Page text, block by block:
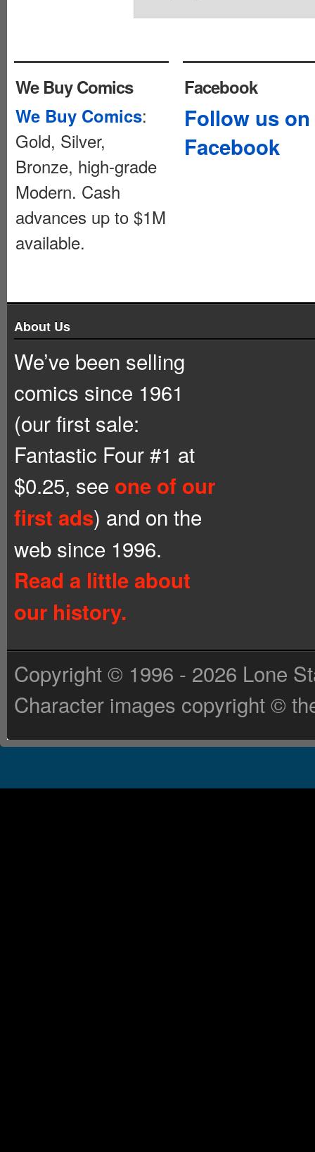
We Buy Comics
We Buy Comics:
Gold, Silver,
Bronze, high-grade
Modern. Cash
advances up to $1M
available.
Facebook
Follow us on
Facebook
About Us
We’ve been selling
comics since 1961
(our first sale:
Fantastic Four #1 at
$0.25, see one of our
first ads) and on the
web since 1996.
Read a little about
our history.
Copyright © 1996 - 2026 Lone
Character images copyright ©